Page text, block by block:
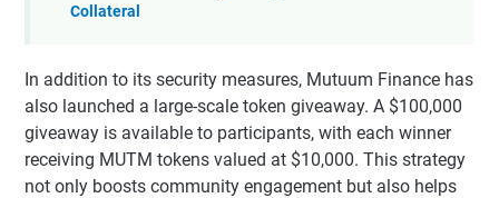
Collateral
In addition to its security measures, Mutuum Finance has
also launched a large-scale token giveaway. A $100,000
giveaway is available to participants, with each winner
receiving MUTM tokens valued at $10,000. This strategy
not only boosts community engagement but also helps